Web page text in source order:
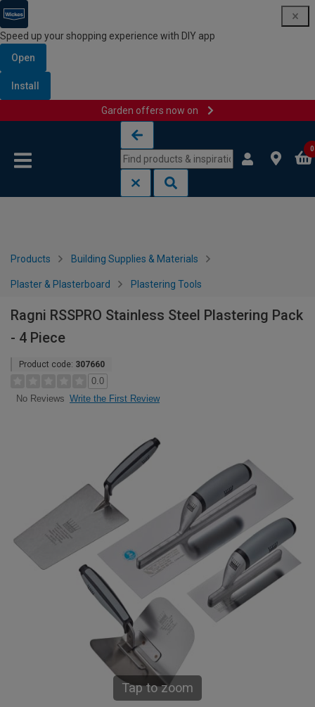
Speed up your shopping experience with DIY app
Open
Install
Garden offers now on
0
Products Building Supplies & Materials
Plaster & Plasterboard Plastering Tools
Ragni RSSPRO Stainless Steel Plastering Pack
- 4 Piece
Product code: 307660
0.0
No Reviews Write the First Review
Tap to zoom